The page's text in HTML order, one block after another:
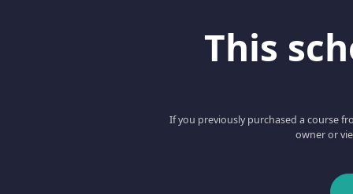
This
If you previously purchased a course
owner or